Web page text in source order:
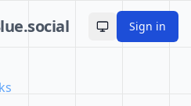
Toggle theme
Sign in